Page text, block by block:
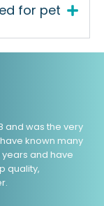
for pet
and was the very
known many
and have
quality,